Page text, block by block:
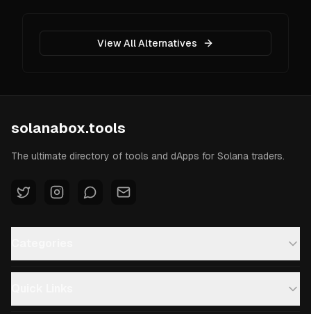
View All Alternatives
solanabox.tools
The ultimate directory of tools and dApps for Solana traders.